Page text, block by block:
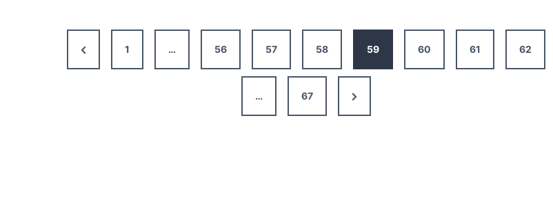
Top
Tips
Trip
Before
Going
Previous 1 … 56 57 58 59 60 61 62
… 67 Next